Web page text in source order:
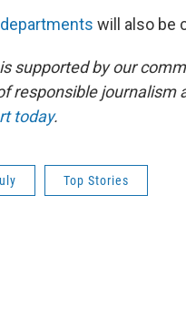
will also be
supported by our
responsible journalism
today.
Top Stories